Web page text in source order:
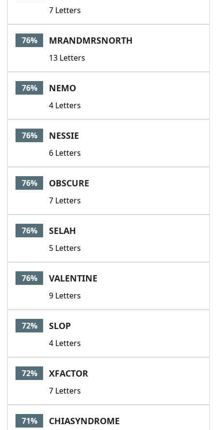
7 Letters
76% MRANDMRSNORTH
13 Letters
76% NEMO
4 Letters
76% NESSIE
6 Letters
76% OBSCURE
7 Letters
76% SELAH
5 Letters
76% VALENTINE
9 Letters
72% SLOP
4 Letters
72% XFACTOR
7 Letters
71% CHIASYNDROME